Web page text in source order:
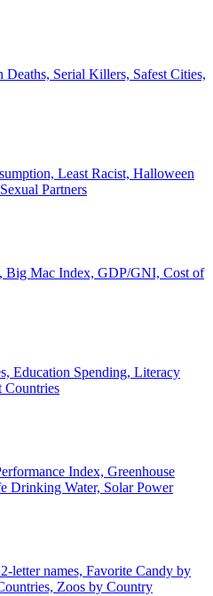
Deaths, Serial Killers, Safest Cities,
Least Racist, Halloween
Partners
Big Mac Index, GDP/GNI, Cost of
Education Spending, Literacy
Countries
Index, Greenhouse
Drinking Water, Solar Power
letter names, Favorite Candy by
Zoos by Country